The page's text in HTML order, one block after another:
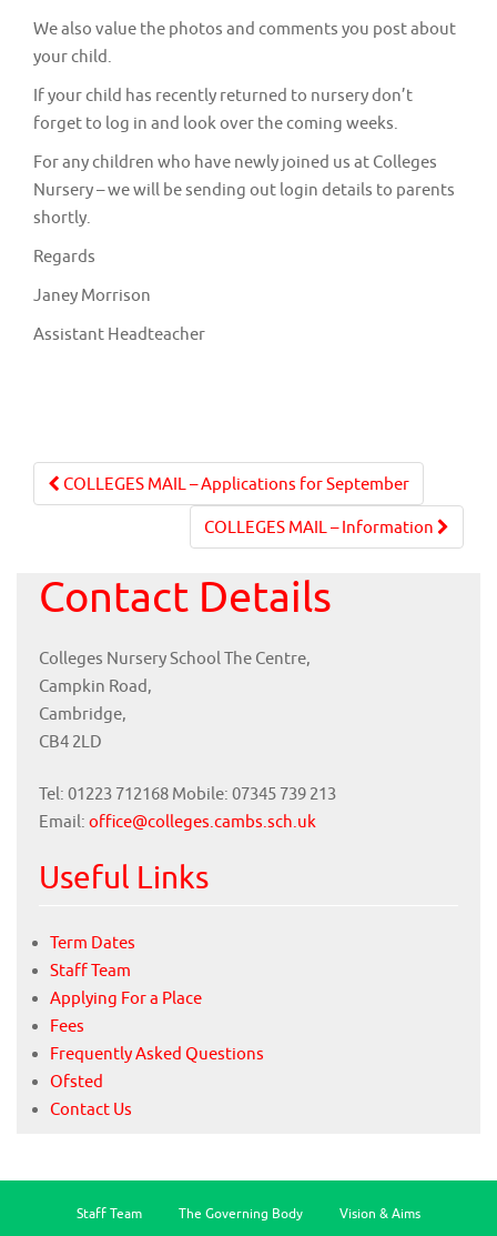
We also value the photos and comments you post about
your child.
If your child has recently returned to nursery don’t
forget to log in and look over the coming weeks.
For any children who have newly joined us at Colleges
Nursery – we will be sending out login details to parents
shortly.
Regards
Janey Morrison
Assistant Headteacher
Post
navigation
COLLEGES MAIL – Applications for September
COLLEGES MAIL – Information
Contact Details
Colleges Nursery School The Centre,
Campkin Road,
Cambridge,
CB4 2LD
Tel: 01223 712168 Mobile: 07345 739 213
Email: office@colleges.cambs.sch.uk
Useful Links
Term Dates
Staff Team
Applying For a Place
Fees
Frequently Asked Questions
Ofsted
Contact Us
Staff Team The Governing Body Vision & Aims